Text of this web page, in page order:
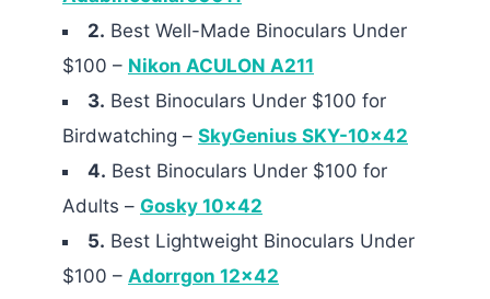
2. Best Well-Made Binoculars Under
$100 – Nikon ACULON A211
3. Best Binoculars Under $100 for
Birdwatching – SkyGenius SKY-10×42
4. Best Binoculars Under $100 for
Adults – Gosky 10×42
5. Best Lightweight Binoculars Under
$100 – Adorrgon 12×42